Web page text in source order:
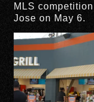
MLS
Jose on May 6.